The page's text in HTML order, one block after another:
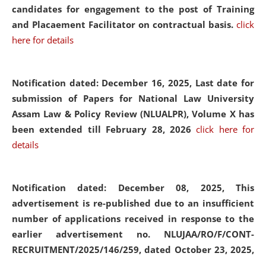
candidates for engagement to the post of Training
and Placaement Facilitator on contractual basis. click
here for details
Notification dated: December 16, 2025, Last date for
submission of Papers for National Law University
Assam Law & Policy Review (NLUALPR), Volume X has
been extended till February 28, 2026click here for
details
Notification dated: December 08, 2025, This
advertisement is re-published due to an insufficient
number of applications received in response to the
earlier advertisement no. NLUJAA/RO/F/CONT-
RECRUITMENT/2025/146/259, dated October 23, 2025,